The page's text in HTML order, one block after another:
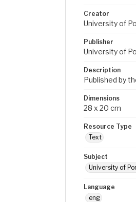
Creator
University of
Publisher
University of
Description
Published by
Dimensions
28 x 20 cm
Resource Type
Text
Subject
University of
Language
eng